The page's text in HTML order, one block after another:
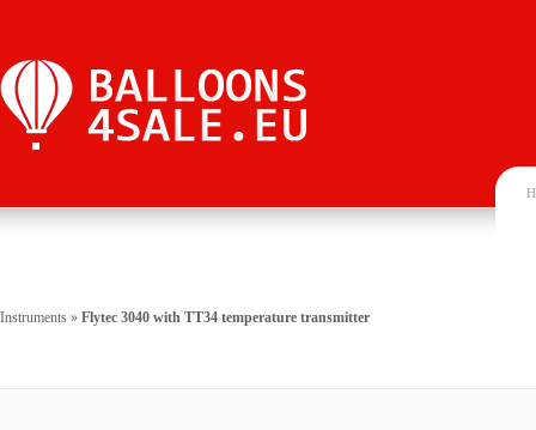
Instruments » Flytec 3040 with TT34 temperature transmitter